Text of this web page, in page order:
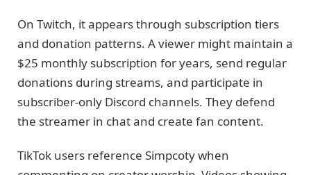
On Twitch, it appears through subscription tiers
and donation patterns. A viewer might maintain a
$25 monthly subscription for years, send regular
donations during streams, and participate in
subscriber-only Discord channels. They defend
the streamer in chat and create fan content.
TikTok users reference Simpcoty when